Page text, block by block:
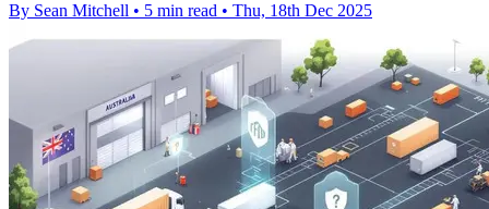
By Sean Mitchell • 5 min read • Thu, 18th Dec 2025